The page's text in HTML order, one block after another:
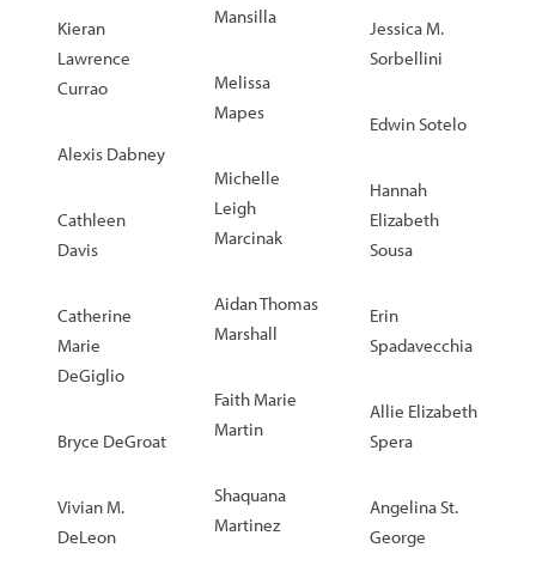
Kieran
Lawrence
Currao
Alexis Dabney
Cathleen
Davis
Catherine
Marie
DeGiglio
Bryce DeGroat
Vivian M.
DeLeon
Mansilla
Melissa
Mapes
Michelle
Leigh
Marcinak
Aidan Thomas
Marshall
Faith Marie
Martin
Shaquana
Martinez
Jessica M.
Sorbellini
Edwin Sotelo
Hannah
Elizabeth
Sousa
Erin
Spadavecchia
Allie Elizabeth
Spera
Angelina St.
George